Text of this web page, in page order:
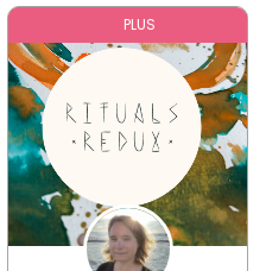
PLUS